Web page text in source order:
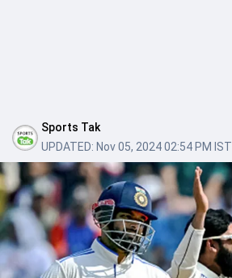
Sports Tak
UPDATED: Nov 05, 2024 02:54 PM IST